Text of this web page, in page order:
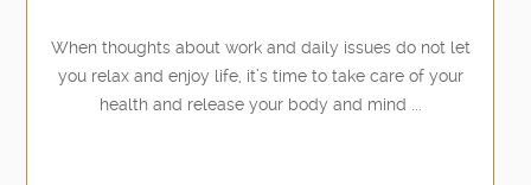
When thoughts about work and daily issues do not let
you relax and enjoy life, it’s time to take care of your
health and release your body and mind ...